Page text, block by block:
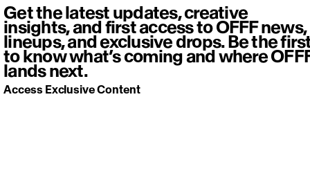
Get the latest updates, creative
insights, and first access to OFFF news,
lineups, and exclusive drops. Be the
to know what’s coming and where
lands next.
Access Exclusive Content